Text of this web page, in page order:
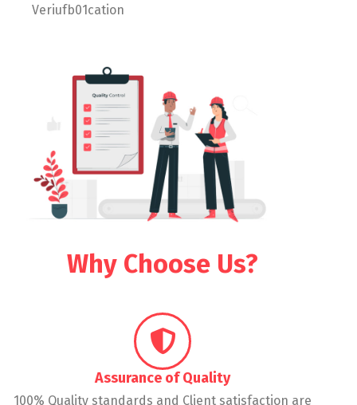
Veriufb01cation
Why Choose Us?
Assurance of Quality
100% Quality standards and Client satisfaction are